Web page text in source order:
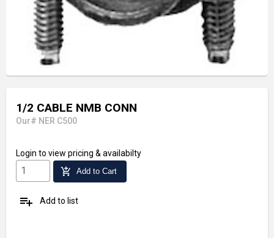
1/2 CABLE NMB CONN
Our# NER C500
Login to view pricing & availabilty
add_shopping_cart Add to Cart
playlist_add Add to list